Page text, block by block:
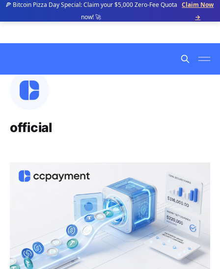
🍕 Bitcoin Pizza Day Special: Claim your $5,000 Zero-Fee Quota
now! 🚀
Claim Now
→
official